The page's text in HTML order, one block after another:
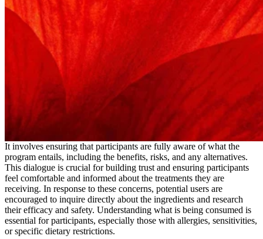
It involves ensuring that participants are fully aware of what the
program entails, including the benefits, risks, and any alternatives.
This dialogue is crucial for building trust and ensuring participants
feel comfortable and informed about the treatments they are
receiving. In response to these concerns, potential users are
encouraged to inquire directly about the ingredients and research
their efficacy and safety. Understanding what is being consumed is
essential for participants, especially those with allergies, sensitivities,
or specific dietary restrictions.